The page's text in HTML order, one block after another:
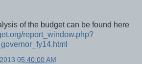
of the budget can be found here
report_window.php?
05:40:00 AM